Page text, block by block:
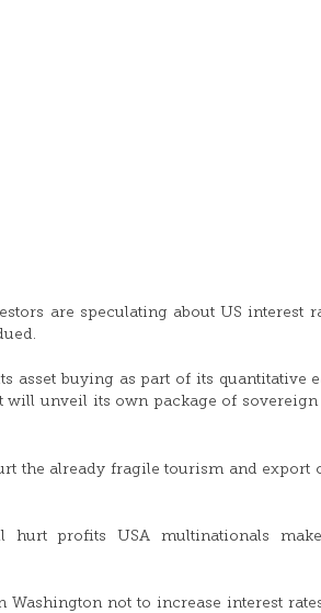
are speculating about US interest
asset buying as part of its quantitative
unveil its own package of sovereign
the already fragile tourism and export
profits USA multinationals
not to increase interest